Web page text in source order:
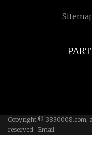
Copyright © 3830008.com,
reserved. Email: